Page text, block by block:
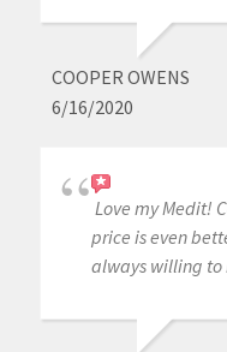
COOPER OWENS
6/16/2020
Love my Medit!
price is even
always willing to